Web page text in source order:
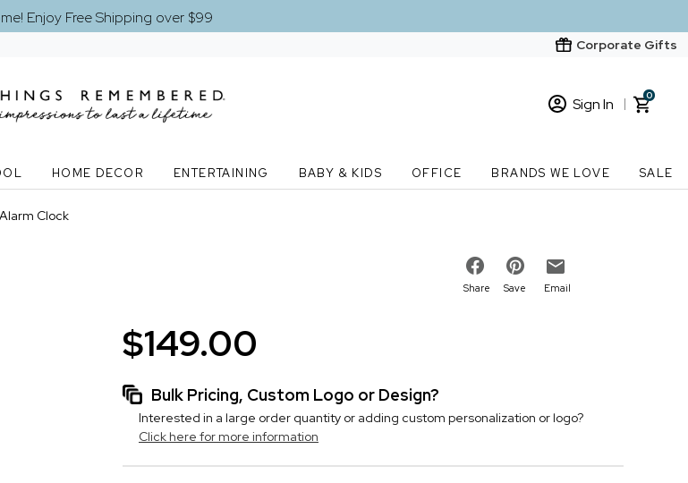
Enjoy Free Shipping over $99
Corporate Gifts
Sign In
New Customer? Start here
0
HOME DECOR ENTERTAINING BABY & KIDS OFFICE BRANDS WE LOVE SALE
Clock
Share Save Email
$149.00
Bulk Pricing, Custom Logo or Design?
Interested in a large order quantity or adding custom personalization or logo?
Click here for more information